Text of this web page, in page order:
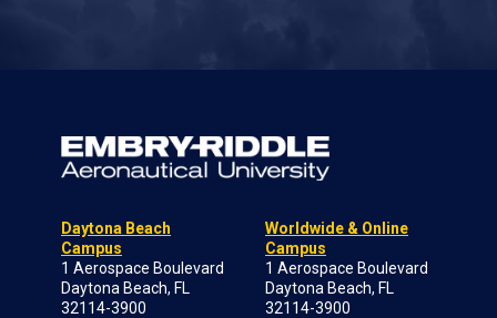
Daytona Beach
Campus
1 Aerospace Boulevard
Daytona Beach, FL
32114-3900
Worldwide & Online
Campus
1 Aerospace Boulevard
Daytona Beach, FL
32114-3900